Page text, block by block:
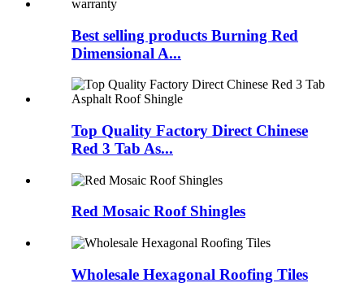
Best selling products Burning Red
Dimensional A...
Top Quality Factory Direct Chinese
Red 3 Tab As...
Red Mosaic Roof Shingles
Wholesale Hexagonal Roofing Tiles